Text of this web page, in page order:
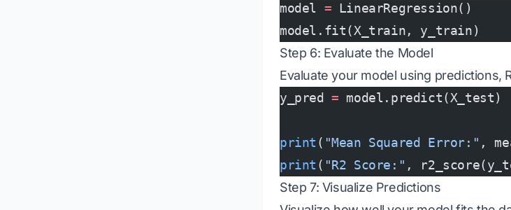
model = LinearRegression()
model.fit(X_train, y_train)
Step 6: Evaluate the Model
Evaluate your model using predictions,
y_pred = model.predict(X_test)
print ( "Mean Squared Error:" ,
print ( "R2 Score:" ,
Step 7: Visualize Predictions